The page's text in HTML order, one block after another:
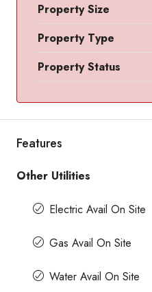
Property Size
Property Type
Property Status
Features
Other Utilities
Electric Avail On Site
Gas Avail On Site
Water Avail On Site